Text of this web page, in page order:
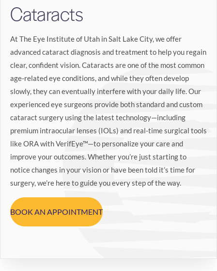
BOOK LASIK CONSULT ONLINE
Cataracts
At The Eye Institute of Utah in Salt Lake City, we offer
advanced cataract diagnosis and treatment to help you regain
clear, confident vision. Cataracts are one of the most common
age-related eye conditions, and while they often develop
slowly, they can eventually interfere with your daily life. Our
experienced eye surgeons provide both standard and custom
cataract surgery using the latest technology—including
premium intraocular lenses (IOLs) and real-time surgical tools
like ORA with VerifEye™—to personalize your care and
improve your outcomes. Whether you’re just starting to
notice changes in your vision or have been told it’s time for
surgery, we’re here to guide you every step of the way.
BOOK AN APPOINTMENT